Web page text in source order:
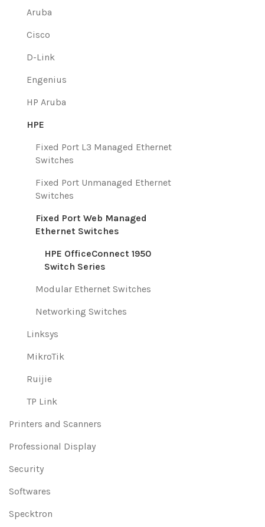
Aruba
Cisco
D-Link
Engenius
HP Aruba
HPE
Fixed Port L3 Managed Ethernet
Switches
Fixed Port Unmanaged Ethernet
Switches
Fixed Port Web Managed
Ethernet Switches
HPE OfficeConnect 1950
Switch Series
Modular Ethernet Switches
Networking Switches
Linksys
MikroTik
Ruijie
TP Link
Printers and Scanners
Professional Display
Security
Softwares
Specktron